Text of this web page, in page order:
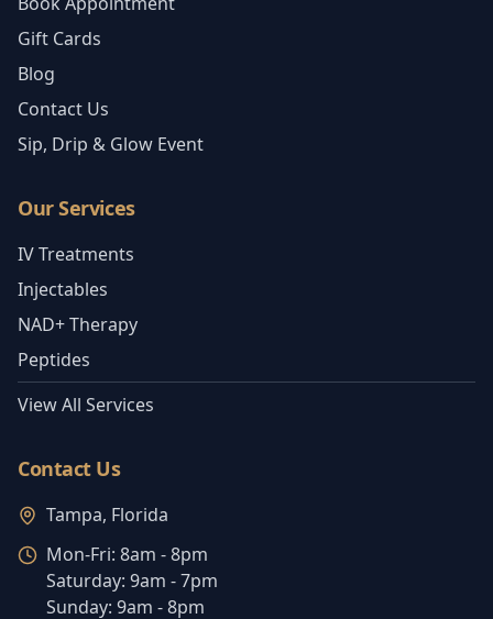
Gift Cards
Blog
Contact Us
Sip, Drip & Glow Event
Our Services
IV Treatments
Injectables
NAD+ Therapy
Peptides
View All Services
Contact Us
Tampa, Florida
Mon-Fri: 8am - 8pm
Saturday: 9am - 7pm
Sunday: 9am - 8pm